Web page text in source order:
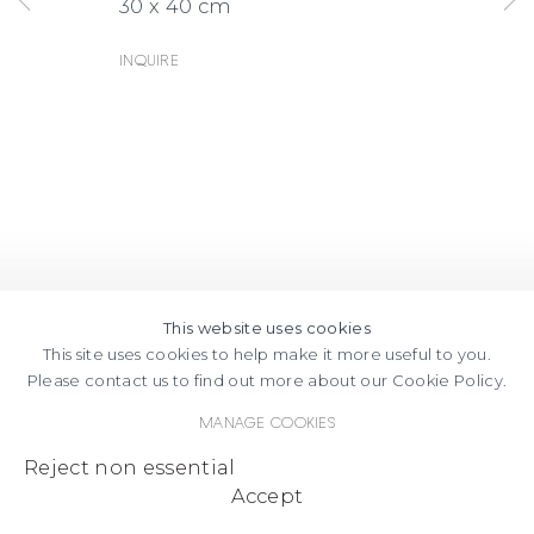
MAPS
This website uses cookies
This site uses cookies to help make it more useful to you.
Please contact us to find out more about our Cookie Policy.
Manage cookies
Reject non essential
Accept
30 x 40 cm
Inquire